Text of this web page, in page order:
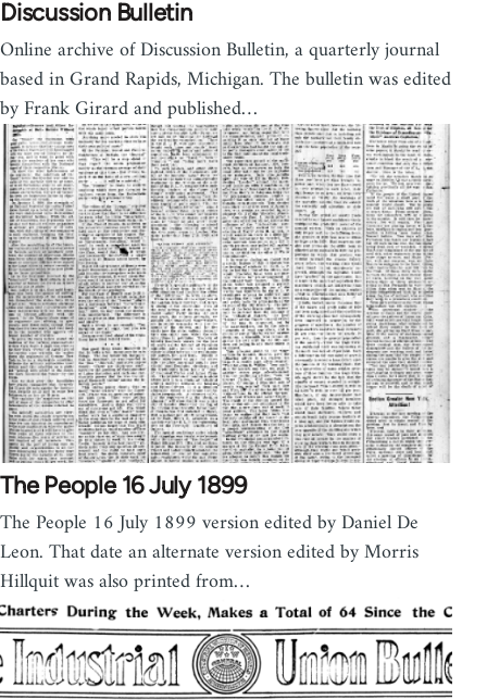
Discussion Bulletin
Online archive of Discussion Bulletin, a quarterly journal
based in Grand Rapids, Michigan. The bulletin was edited
by Frank Girard and published…
The People 16 July 1899
The People 16 July 1899 version edited by Daniel De
Leon. That date an alternate version edited by Morris
Hillquit was also printed from…